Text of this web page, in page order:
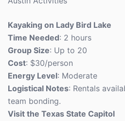
Kayaking on Lady Bird Lake
Time Needed: 2 hours
Group Size: Up to 20
Cost: $30/person
Energy Level: Moderate
Logistical Notes: Rentals
team bonding.
Visit the Texas State Capitol